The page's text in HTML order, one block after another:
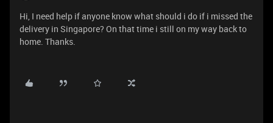
Hi, I need help if anyone know what should i do if i missed the
delivery in Singapore? On that time i still on my way back to
home. Thanks.